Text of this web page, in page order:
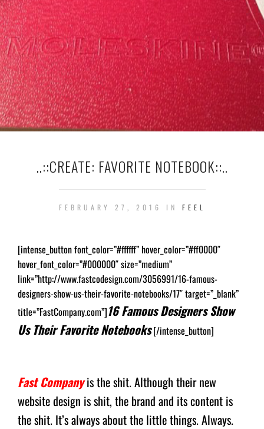
..::CREATE: FAVORITE NOTEBOOK::..
FEBRUARY 27, 2016 IN FEEL
[intense_button font_color=”#ffffff” hover_color=”#ff0000″
hover_font_color=”#000000″ size=”medium”
link=”http://www.fastcodesign.com/3056991/16-famous-
designers-show-us-their-favorite-notebooks/17″ target=”_blank”
title=”FastCompany.com”]16 Famous Designers Show
Us Their Favorite Notebooks[/intense_button]
Fast Companyis the shit. Although their new
website design is shit, the brand and its content is
the shit. It’s always about the little things. Always.